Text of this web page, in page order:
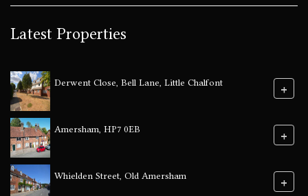
Latest Properties
Derwent Close, Bell Lane, Little Chalfont +
Amersham, HP7 0EB +
Whielden Street, Old Amersham +